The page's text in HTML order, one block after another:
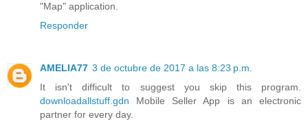
"Map" application.
Responder
AMELIA77 3 de octubre de 2017 a las 8:23 p.m.
It isn't difficult to suggest you skip this program.
downloadallstuff.gdn Mobile Seller App is an electronic
partner for every day.